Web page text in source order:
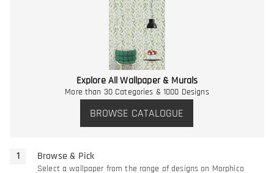
Explore All Wallpaper & Murals
More than 30 Categories & 1000 Designs
BROWSE CATALOGUE
Browse & Pick
Select a wallpaper from the range of designs on Morphico